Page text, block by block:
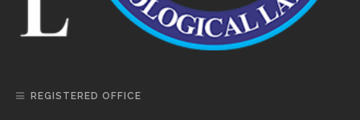
REGISTERED OFFICE